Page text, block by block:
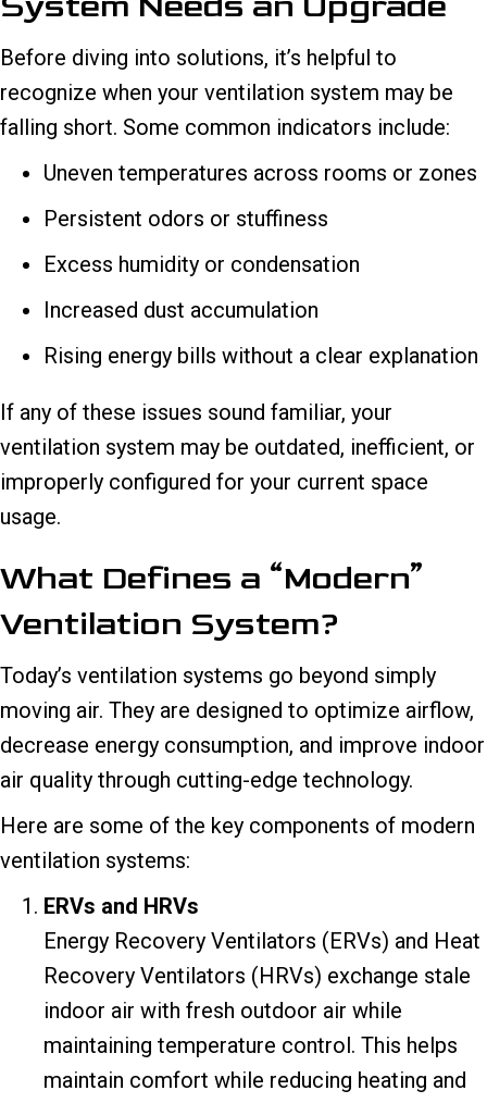
Before diving into solutions, it’s helpful to
recognize when your ventilation system may be
falling short. Some common indicators include:
Uneven temperatures across rooms or zones
Persistent odors or stuffiness
Excess humidity or condensation
Increased dust accumulation
Rising energy bills without a clear explanation
If any of these issues sound familiar, your
ventilation system may be outdated, inefficient, or
improperly configured for your current space
usage.
What Defines a “Modern”
Ventilation System?
Today’s ventilation systems go beyond simply
moving air. They are designed to optimize airflow,
decrease energy consumption, and improve indoor
air quality through cutting-edge technology.
Here are some of the key components of modern
ventilation systems:
ERVs and HRVs
Energy Recovery Ventilators (ERVs) and Heat
Recovery Ventilators (HRVs) exchange stale
indoor air with fresh outdoor air while
maintaining temperature control. This helps
maintain comfort while reducing heating and